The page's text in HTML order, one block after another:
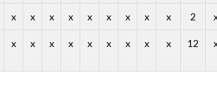
x x x x x x x x x 2
x x x x x x x x x 12